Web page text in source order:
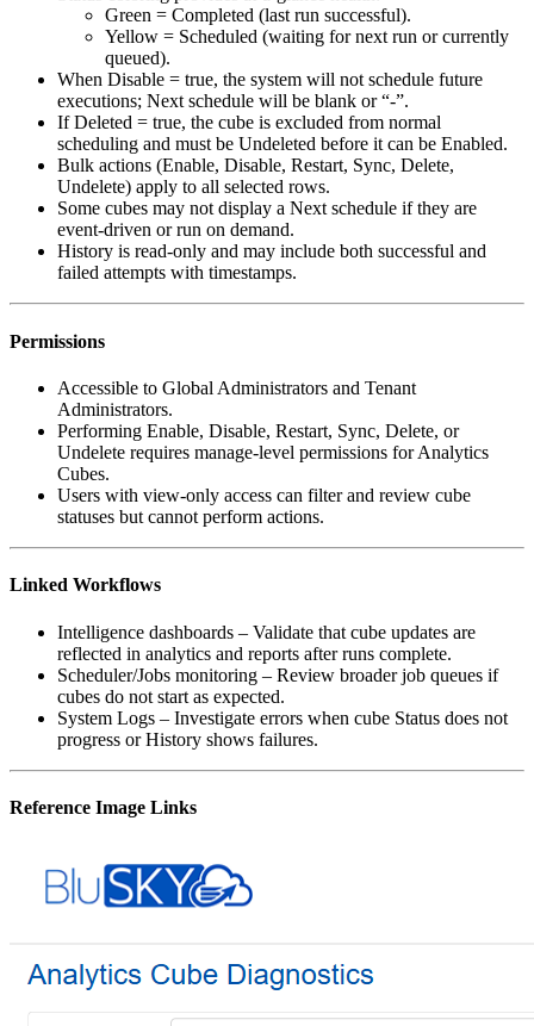
Green = Completed (last run successful).
Yellow = Scheduled (waiting for next run or currently
queued).
When Disable = true, the system will not schedule future
executions; Next schedule will be blank or “-”.
If Deleted = true, the cube is excluded from normal
scheduling and must be Undeleted before it can be Enabled.
Bulk actions (Enable, Disable, Restart, Sync, Delete,
Undelete) apply to all selected rows.
Some cubes may not display a Next schedule if they are
event-driven or run on demand.
History is read-only and may include both successful and
failed attempts with timestamps.
Permissions
Accessible to Global Administrators and Tenant
Administrators.
Performing Enable, Disable, Restart, Sync, Delete, or
Undelete requires manage-level permissions for Analytics
Cubes.
Users with view-only access can filter and review cube
statuses but cannot perform actions.
Linked Workflows
Intelligence dashboards – Validate that cube updates are
reflected in analytics and reports after runs complete.
Scheduler/Jobs monitoring – Review broader job queues if
cubes do not start as expected.
System Logs – Investigate errors when cube Status does not
progress or History shows failures.
Reference Image Links